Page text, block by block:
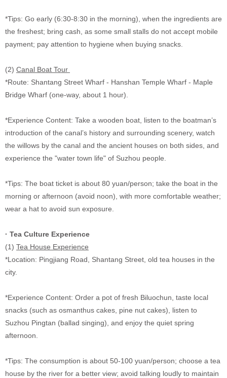
*Tips: Go early (6:30-8:30 in the morning), when the ingredients are
the freshest; bring cash, as some small stalls do not accept mobile
payment; pay attention to hygiene when buying snacks.
(2) Canal Boat Tour
*Route: Shantang Street Wharf - Hanshan Temple Wharf - Maple
Bridge Wharf (one-way, about 1 hour).
*Experience Content: Take a wooden boat, listen to the boatman’s
introduction of the canal’s history and surrounding scenery, watch
the willows by the canal and the ancient houses on both sides, and
experience the "water town life" of Suzhou people.
*Tips: The boat ticket is about 80 yuan/person; take the boat in the
morning or afternoon (avoid noon), with more comfortable weather;
wear a hat to avoid sun exposure.
· Tea Culture Experience
(1) Tea House Experience
*Location: Pingjiang Road, Shantang Street, old tea houses in the
city.
*Experience Content: Order a pot of fresh Biluochun, taste local
snacks (such as osmanthus cakes, pine nut cakes), listen to
Suzhou Pingtan (ballad singing), and enjoy the quiet spring
afternoon.
*Tips: The consumption is about 50-100 yuan/person; choose a tea
house by the river for a better view; avoid talking loudly to maintain